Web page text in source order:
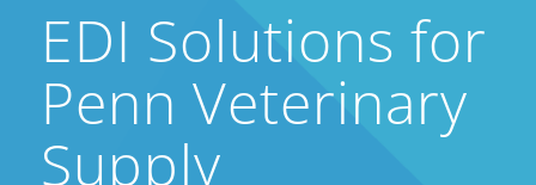
EDI Solutions for
Penn Veterinary
Supply